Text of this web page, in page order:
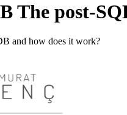
The post-
and how does it work?